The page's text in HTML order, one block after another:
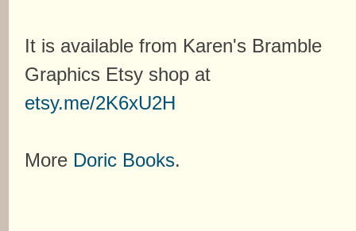
It is available from Karen's Bramble
Graphics Etsy shop at
etsy.me/2K6xU2H
More Doric Books.